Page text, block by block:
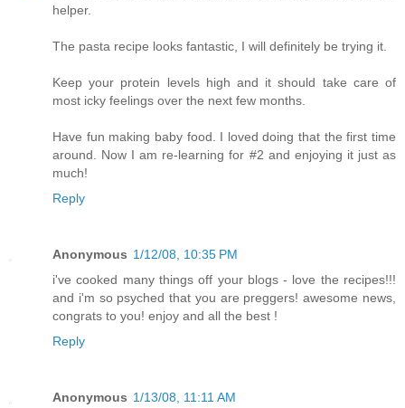
helper.
The pasta recipe looks fantastic, I will definitely be trying it.
Keep your protein levels high and it should take care of
most icky feelings over the next few months.
Have fun making baby food. I loved doing that the first time
around. Now I am re-learning for #2 and enjoying it just as
much!
Reply
Anonymous 1/12/08, 10:35 PM
i've cooked many things off your blogs - love the recipes!!!
and i'm so psyched that you are preggers! awesome news,
congrats to you! enjoy and all the best !
Reply
Anonymous 1/13/08, 11:11 AM